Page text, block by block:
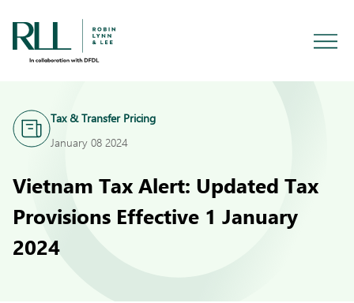
Tax & Transfer Pricing
January 08 2024
Vietnam Tax Alert: Updated Tax
Provisions Effective 1 January
2024